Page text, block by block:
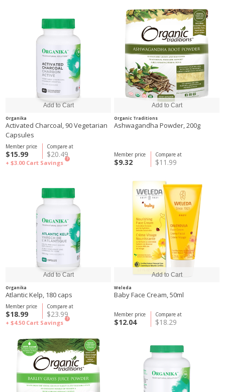
Organika
Activated Charcoal, 90 Vegetarian
Capsules
Compare at
$20.49
Member price
$15.99
+ $3.00 Cart Savings
?
Organic Traditions
Ashwagandha Powder, 200g
Compare at
$11.99
Member price
$9.32
Organika
Atlantic Kelp, 180 caps
Compare at
$23.99
Member price
$18.99
+ $4.50 Cart Savings
?
Weleda
Baby Face Cream, 50ml
Compare at
$18.29
Member price
$12.04